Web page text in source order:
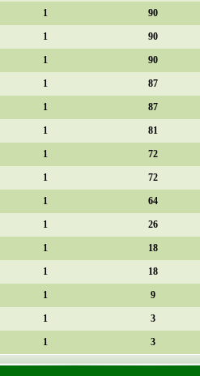
1 90
1 90
1 90
1 87
1 87
1 81
1 72
1 72
1 64
1 26
1 18
1 18
1 9
1 3
1 3